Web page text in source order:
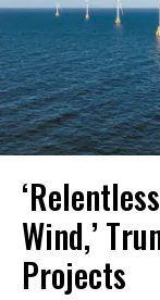
Wind,’
Projects